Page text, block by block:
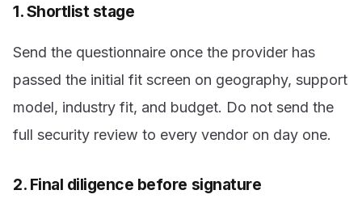
1. Shortlist stage
Send the questionnaire once the provider has
passed the initial fit screen on geography, support
model, industry fit, and budget. Do not send the
full security review to every vendor on day one.
2. Final diligence before signature